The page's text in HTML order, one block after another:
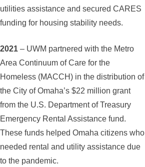
utilities assistance and secured CARES
funding for housing stability needs.
2021 – UWM partnered with the Metro
Area Continuum of Care for the
Homeless (MACCH) in the distribution of
the City of Omaha’s $22 million grant
from the U.S. Department of Treasury
Emergency Rental Assistance fund.
These funds helped Omaha citizens who
needed rental and utility assistance due
to the pandemic.